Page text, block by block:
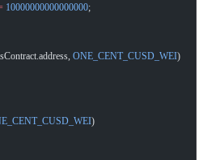
10000000000000000;
ONE_CENT_CUSD_WEI)
)